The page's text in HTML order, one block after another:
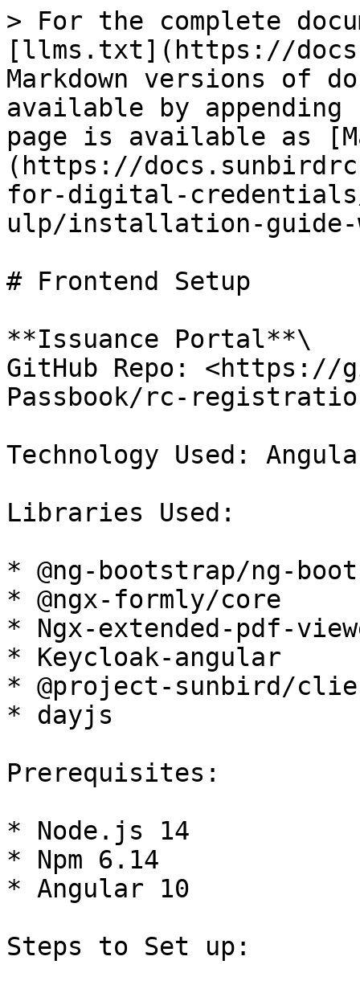
> For the complete
[llms.txt](https://
Markdown versions of
available by
page is available as
(https://
for-digital-
ulp/installation-guide-
# Frontend Setup
**Issuance Portal**\
GitHub Repo: <https://
Passbook/rc-
Technology Used:
Libraries Used:
* @ng-bootstrap/ng-
* @ngx-formly/core
* Ngx-extended-pdf-
* Keycloak-angular
* @project-sunbird/
* dayjs
Prerequisites:
* Node.js 14
* Npm 6.14
* Angular 10
Steps to Set up: